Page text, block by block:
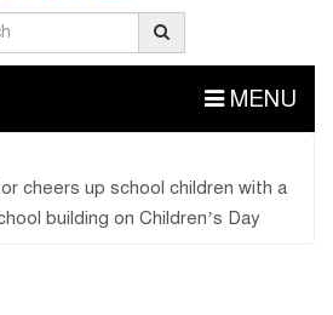
MENU
cheers up school children with a
building on Children’s Day